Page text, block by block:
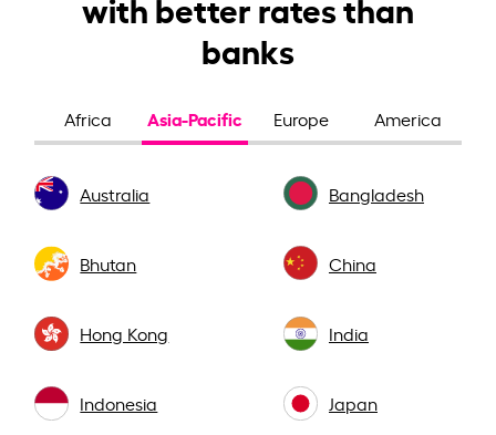
banks
Africa Asia-Pacific Europe America
Australia Bangladesh
Bhutan China
Hong Kong India
Indonesia Japan